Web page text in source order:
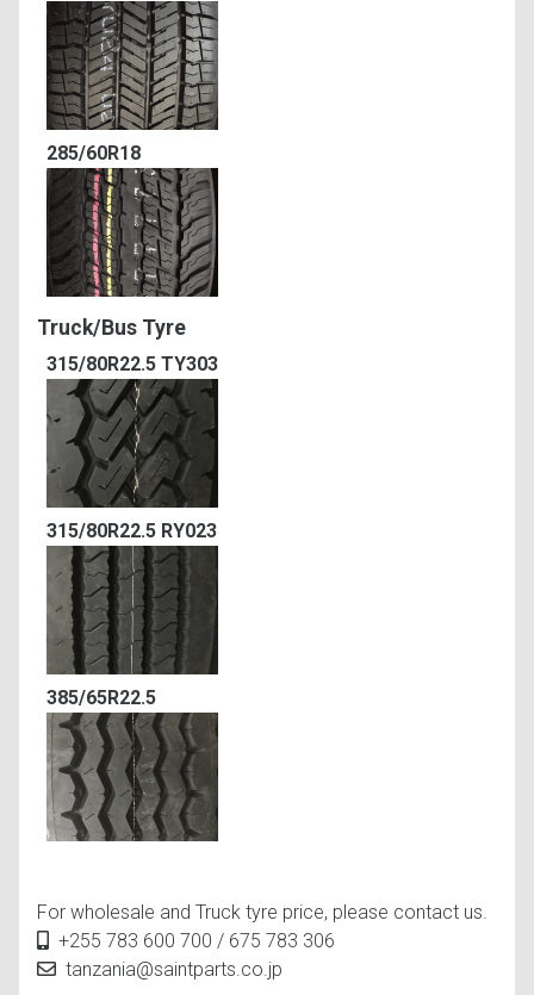
285/60R18
Truck/Bus Tyre
315/80R22.5 TY303
315/80R22.5 RY023
385/65R22.5
For wholesale and Truck tyre price, please contact us.
+255 783 600 700 / 675 783 306
tanzania@saintparts.co.jp